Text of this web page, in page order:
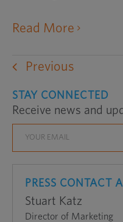
Read Moreopens
in
a
Previous
STAY CONNECTED
Receive news and
PRESS CONTACT
Stuart Katz
Director of Marketing